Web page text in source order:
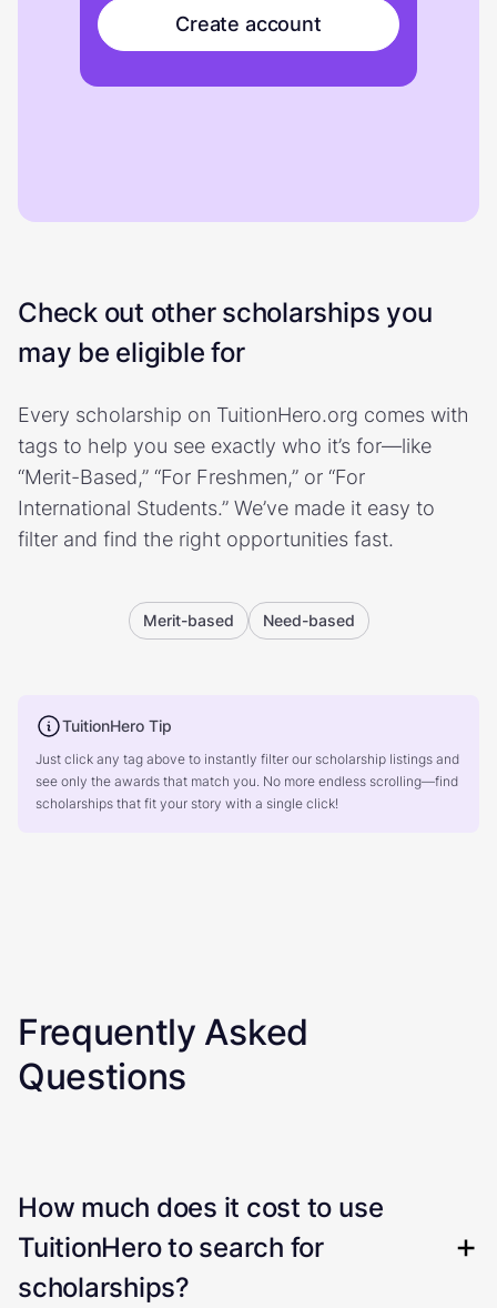
Create account
Check out other scholarships you
may be eligible for
Every scholarship on TuitionHero.org comes with
tags to help you see exactly who it’s for—like
“Merit-Based,” “For Freshmen,” or “For
International Students.” We’ve made it easy to
filter and find the right opportunities fast.
Merit-based Need-based
TuitionHero Tip
Just click any tag above to instantly filter our scholarship listings and
see only the awards that match you. No more endless scrolling—find
scholarships that fit your story with a single click!
Frequently Asked
Questions
How much does it cost to use
TuitionHero to search for
scholarships?